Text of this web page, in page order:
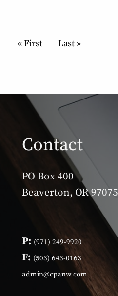
Pagination
First page
« First Last page
Last »
Contact
PO Box 400
Beaverton, OR 97075
P: (971) 249-9920
F: (503) 643-0163
admin@cpanw.com